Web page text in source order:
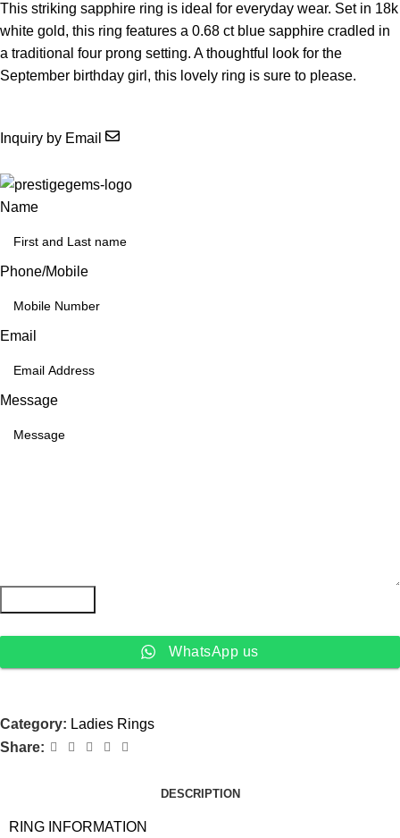
This striking sapphire ring is ideal for everyday wear. Set in 18k
white gold, this ring features a 0.68 ct blue sapphire cradled in
a traditional four prong setting. A thoughtful look for the
September birthday girl, this lovely ring is sure to please.
Inquiry by Email
Name
Phone/Mobile
Email
Message
WhatsApp us
Category: Ladies Rings
Share:
DESCRIPTION
RING INFORMATION